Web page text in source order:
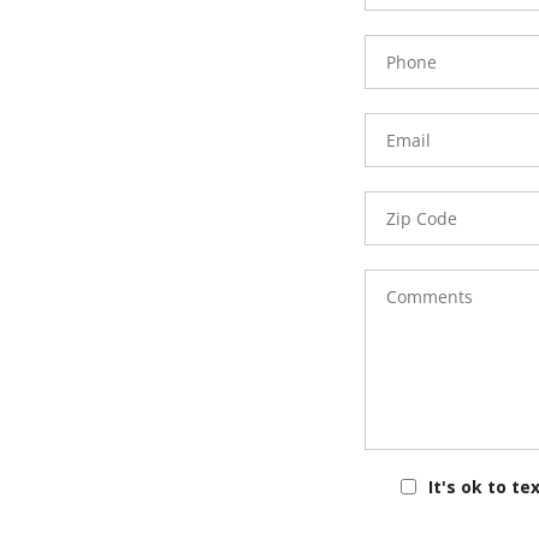
Phone
Number
Email
Zip
Code
Comments
It's ok to